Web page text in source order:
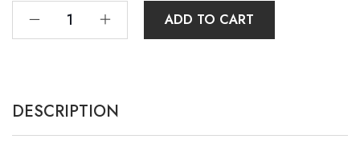
ADD TO CART
DESCRIPTION